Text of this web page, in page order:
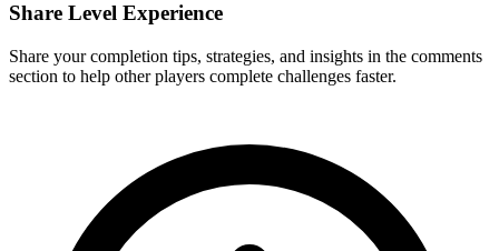
Share Level Experience
Share your completion tips, strategies, and insights in the comments
section to help other players complete challenges faster.